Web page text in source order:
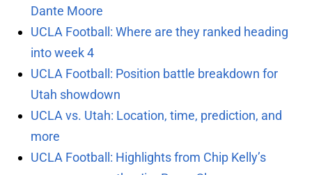
Dante Moore
UCLA Football: Where are they ranked heading
into week 4
UCLA Football: Position battle breakdown for
Utah showdown
UCLA vs. Utah: Location, time, prediction, and
more
UCLA Football: Highlights from Chip Kelly’s